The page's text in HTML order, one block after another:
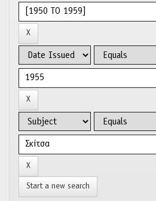
Start a new search